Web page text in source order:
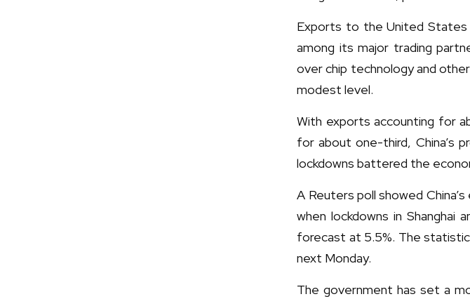
Exports to the United
among its major trading
over chip technology and
modest level.
With exports accounting for
for about one-third, China’s
lockdowns battered the
A Reuters poll showed
when lockdowns in
forecast at 5.5%. The
next Monday.
The government has set a